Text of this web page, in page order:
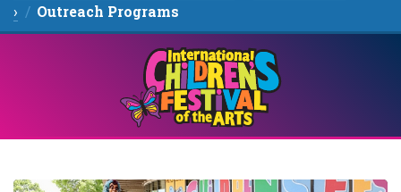
›
Outreach Programs